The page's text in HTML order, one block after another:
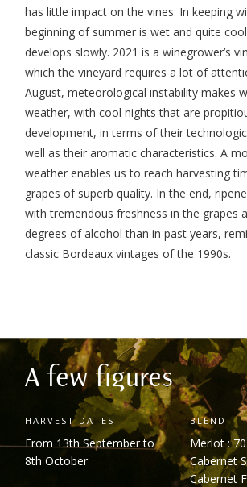
has little impact on the vines. In keeping
beginning of summer is wet and quite
develops slowly. 2021 is a winegrower’s
which the vineyard requires a lot of
August, meteorological instability makes
weather, with cool nights that are
development, in terms of their
well as their aromatic characteristics. A
weather enables us to reach harvesting
grapes of superb quality. In the end,
with tremendous freshness in the grapes
degrees of alcohol than in past years,
classic Bordeaux vintages of the 1990s.
A few figures
HARVEST DATES
From 13thSeptember to
8th October
BLEND
Merlot :
Cabernet
Cabernet